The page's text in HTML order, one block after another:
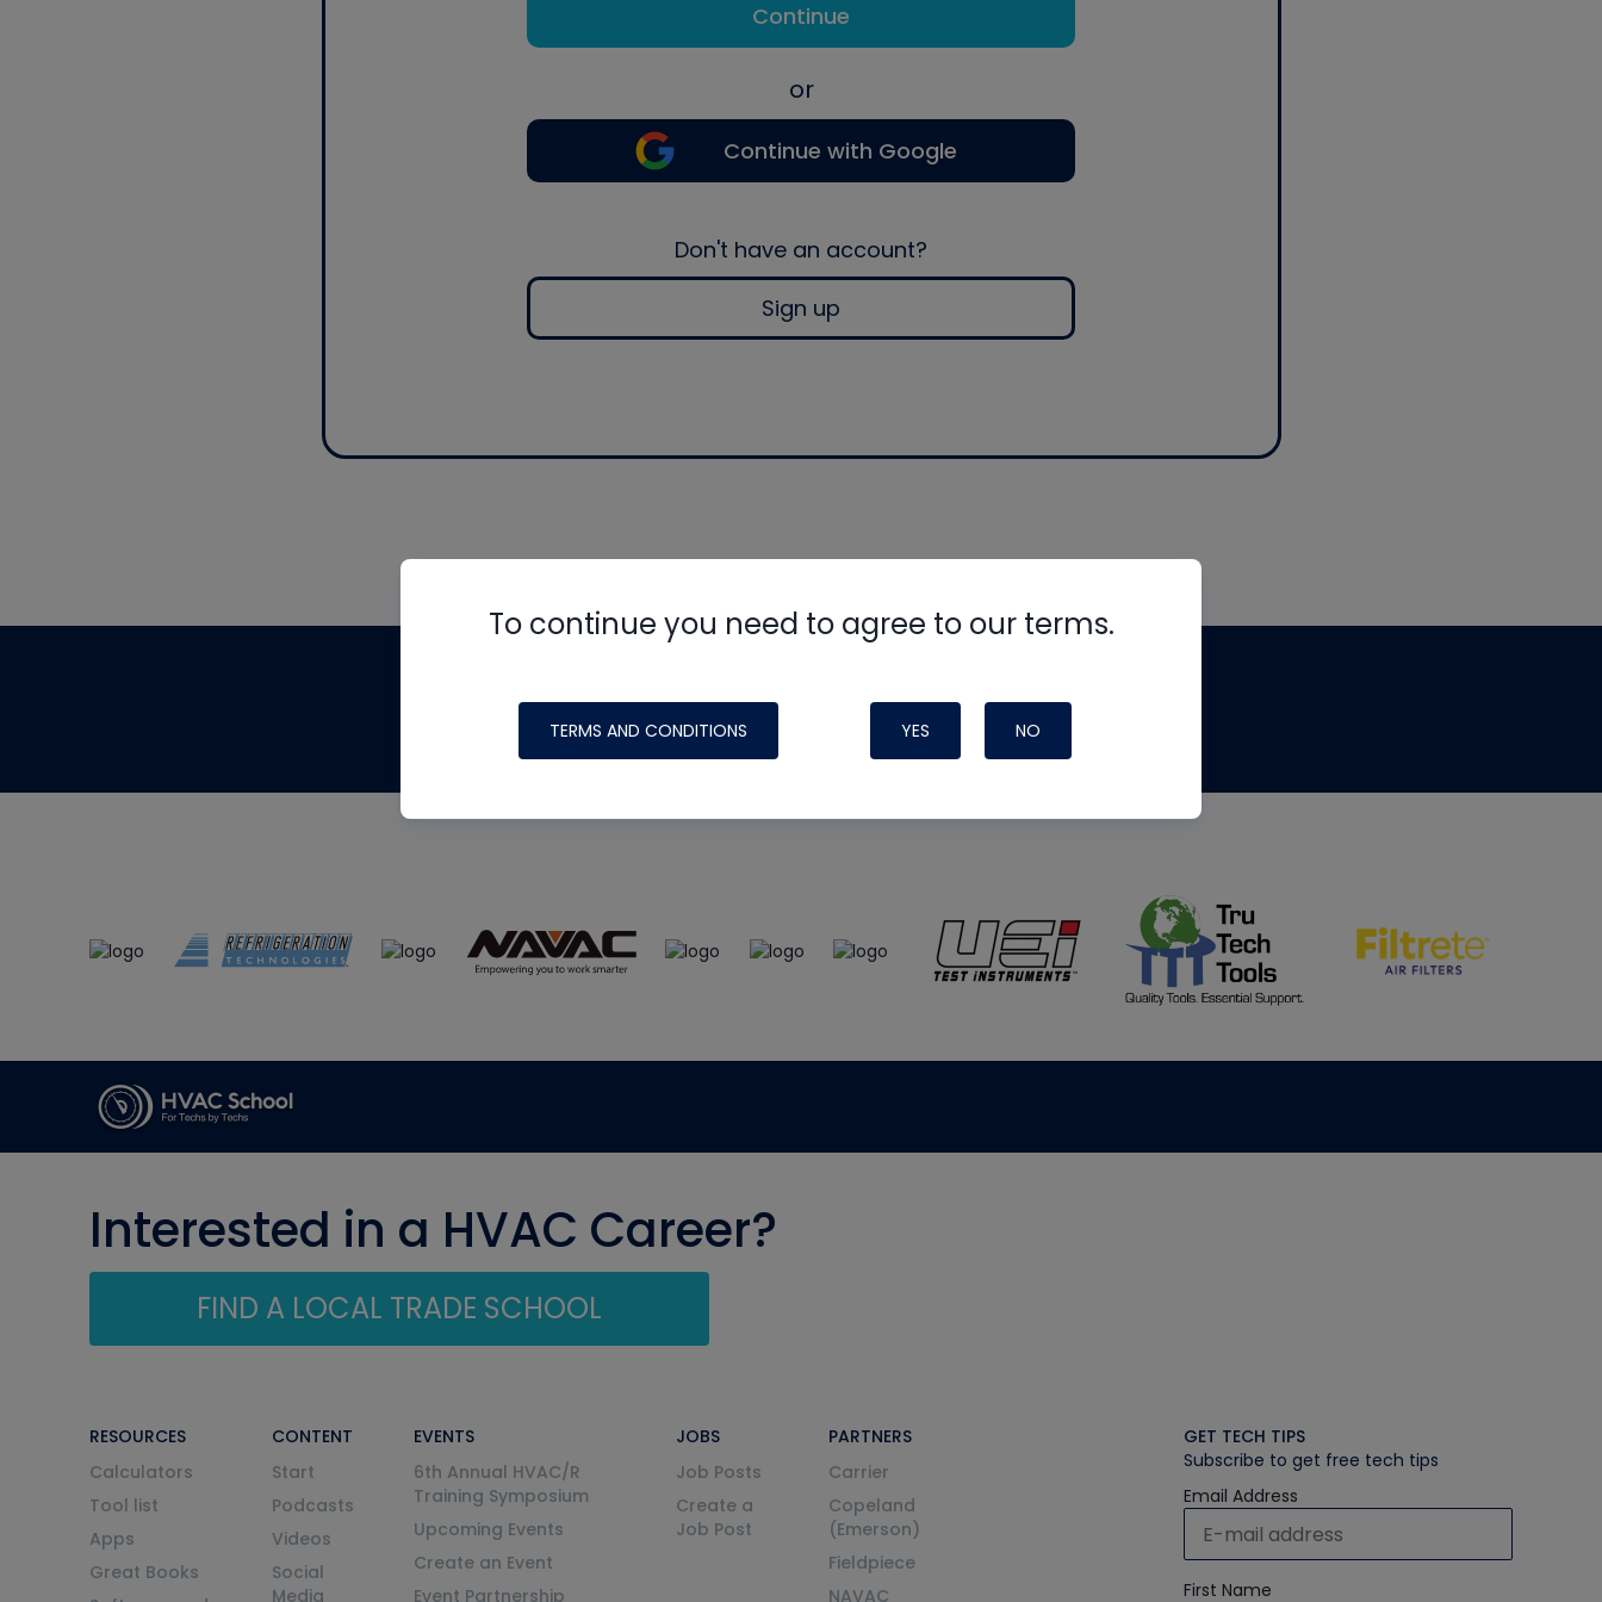
Continue
or
Continue with Google
Don't have an account?
Sign up
To continue you need to agree to our terms.
TERMS AND CONDITIONS YES NO
made possible by generous support from
Interested in a HVAC Career?
FIND A LOCAL TRADE SCHOOL
RESOURCES
Calculators
Tool list
Apps
Great Books
CONTENT
Start
Podcasts
Videos
Social
Media
EVENTS
6th Annual HVAC/R
Training Symposium
Upcoming Events
Create an Event
Event Partnership
JOBS
Job Posts
Create a
Job Post
PARTNERS
Carrier
Copeland
(Emerson)
Fieldpiece
NAVAC
GET TECH TIPS
Subscribe to get free tech tips
Email Address
First Name